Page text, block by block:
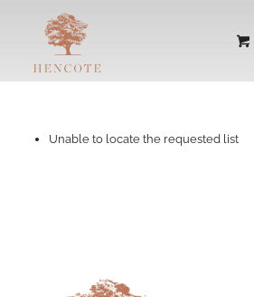
Unable to locate the requested list